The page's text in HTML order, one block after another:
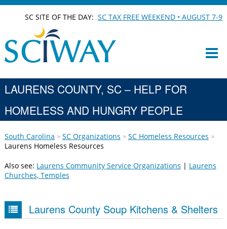
SC SITE OF THE DAY:SC TAX FREE WEEKEND • AUGUST 7-9
LAURENS COUNTY, SC – HELP FOR
HOMELESS AND HUNGRY PEOPLE
South Carolina SC Organizations
SC Homeless Resources
Laurens Homeless Resources
Also see: Laurens Community Service Organizations | Laurens
Churches, Temples
Laurens County Soup Kitchens & Shelters